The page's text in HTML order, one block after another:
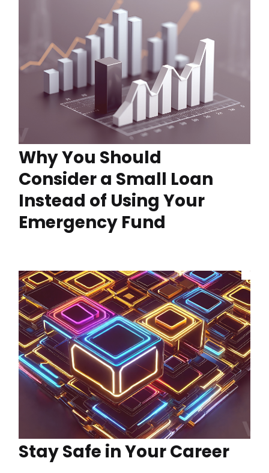
Why You Should
Consider a Small Loan
Instead of Using Your
Emergency Fund
Stay Safe in Your Career